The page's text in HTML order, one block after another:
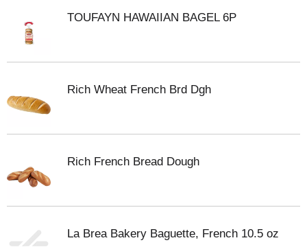
TOUFAYN HAWAIIAN BAGEL 6P
Rich Wheat French Brd Dgh
Rich French Bread Dough
La Brea Bakery Baguette, French 10.5 oz